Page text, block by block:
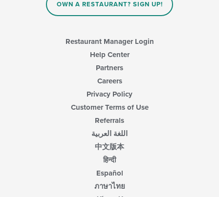
OWN A RESTAURANT? SIGN UP!
Restaurant Manager Login
Help Center
Partners
Careers
Privacy Policy
Customer Terms of Use
Referrals
اللغة العربية
中文版本
हिन्दी
Español
ภาษาไทย